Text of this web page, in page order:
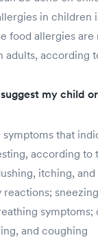
in children
food allergies
adults, according
my child
that
according to
itching,
and coughing